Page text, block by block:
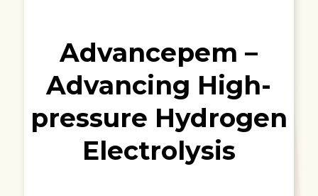
Advancepem –
Advancing High-
pressure Hydrogen
Electrolysis